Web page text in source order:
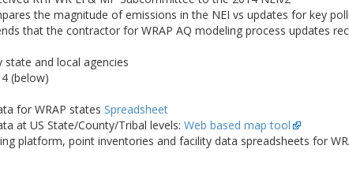
the magnitude of emissions in the NEI vs updates for key
that the contractor for WRAP AQ modeling process updates
and local agencies
(below)
for WRAP states Spreadsheet
at US State/County/Tribal levels: Web based map tool
platform, point inventories and facility data spreadsheets for